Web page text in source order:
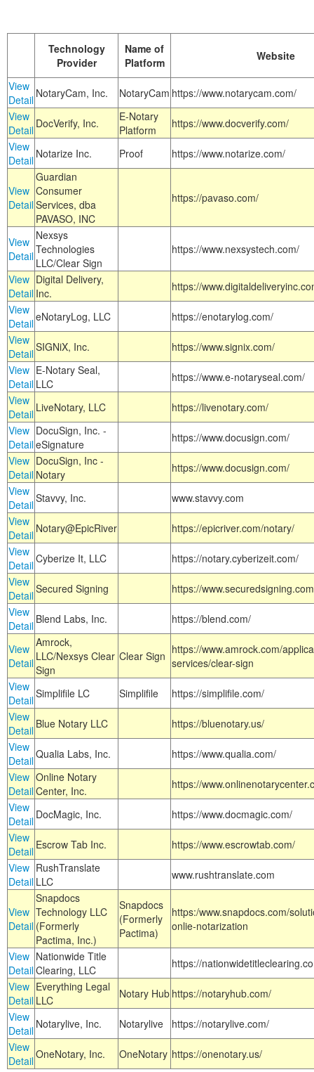
Technology
Provider
Name of
Platform
Website
View
Detail NotaryCam, Inc. NotaryCam https://www.notarycam.com/
View
Detail DocVerify, Inc.
E-Notary
Platform
https://www.docverify.com/
View
Detail Notarize Inc. Proof https://www.notarize.com/
View
Detail
Guardian
Consumer
Services, dba
PAVASO, INC
https://pavaso.com/
View
Detail
Nexsys
Technologies
LLC/Clear Sign
https://www.nexsystech.com/
View
Detail
Digital Delivery,
Inc.
https://
View
DetaileNotaryLog, LLC
https://enotarylog.com/
View
DetailSIGNiX, Inc.
https://www.signix.com/
View
Detail
E-Notary Seal,
LLC
https://www.e-notaryseal.com/
View
Detail LiveNotary, LLC
https://livenotary.com/
View
Detail
DocuSign, Inc. -
eSignature
https://www.docusign.com/
View
Detail
DocuSign, Inc -
Notary
https://www.docusign.com/
View
DetailStavvy, Inc.
www.stavvy.com
View
Detail Notary@EpicRiver
https://epicriver.com/notary/
View
DetailCyberize It, LLC
https://notary.cyberizeit.com/
View
DetailSecured Signing
https://
View
Detail Blend Labs, Inc. https://blend.com/
View
Detail
Amrock,
LLC/Nexsys Clear
Sign
Clear Sign https://www.amrock.com/
services/clear-sign
View
DetailSimplifile LC Simplifile
https://simplifile.com/
View
Detail Blue Notary LLC
https://bluenotary.us/
View
DetailQualia Labs, Inc.
https://www.qualia.com/
View
Detail
Online Notary
Center, Inc.
https://
View
Detail DocMagic, Inc.
https://www.docmagic.com/
View
Detail Escrow Tab Inc.
https://www.escrowtab.com/
View
Detail
RushTranslate
LLC
www.rushtranslate.com
View
Detail
Snapdocs
Technology LLC
(Formerly
Pactima, Inc.)
Snapdocs
(Formerly
Pactima)
https:/www.snapdocs.com/
onlie-notarization
View
Detail
Nationwide Title
Clearing, LLC
https://
View
Detail
Everything Legal
LLC
Notary Hub https://notaryhub.com/
View
Detail Notarylive, Inc. Notarylive
https://notarylive.com/
View
DetailOneNotary, Inc. OneNotary https://onenotary.us/